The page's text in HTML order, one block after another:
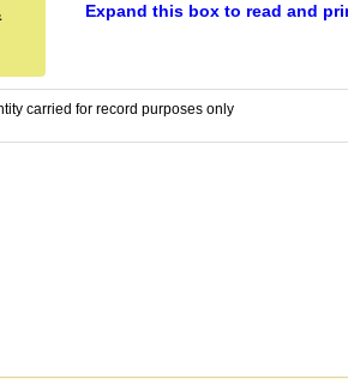
Expand this box to read and
carried for record purposes only